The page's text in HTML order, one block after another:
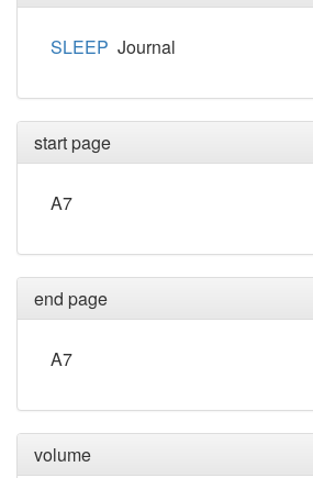
SLEEP Journal
start page
A7
end page
A7
volume